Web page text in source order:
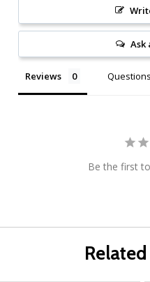
Ask
Reviews Questions
Be the first